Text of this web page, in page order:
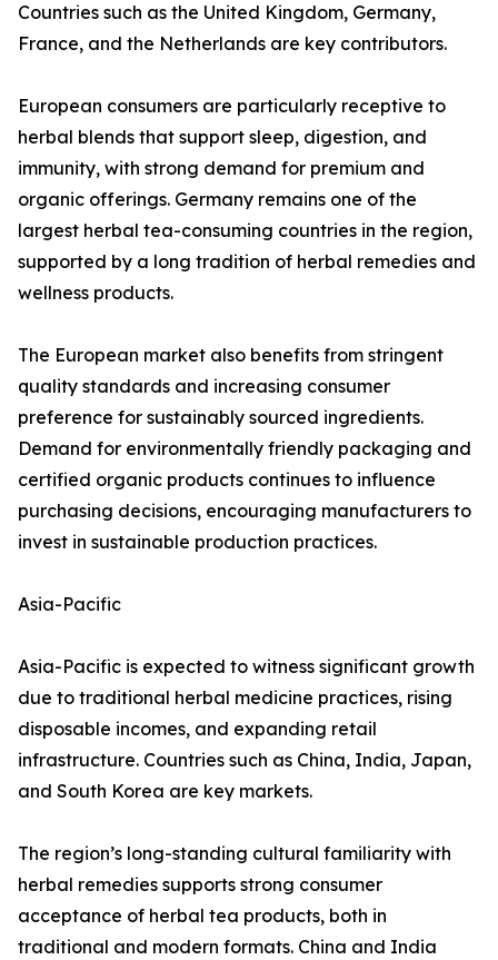
Countries such as the United Kingdom, Germany,
France, and the Netherlands are key contributors.
European consumers are particularly receptive to
herbal blends that support sleep, digestion, and
immunity, with strong demand for premium and
organic offerings. Germany remains one of the
largest herbal tea-consuming countries in the region,
supported by a long tradition of herbal remedies and
wellness products.
The European market also benefits from stringent
quality standards and increasing consumer
preference for sustainably sourced ingredients.
Demand for environmentally friendly packaging and
certified organic products continues to influence
purchasing decisions, encouraging manufacturers to
invest in sustainable production practices.
Asia-Pacific
Asia-Pacific is expected to witness significant growth
due to traditional herbal medicine practices, rising
disposable incomes, and expanding retail
infrastructure. Countries such as China, India, Japan,
and South Korea are key markets.
The region’s long-standing cultural familiarity with
herbal remedies supports strong consumer
acceptance of herbal tea products, both in
traditional and modern formats. China and India